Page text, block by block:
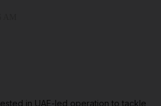
in UAE-led operation to tackle